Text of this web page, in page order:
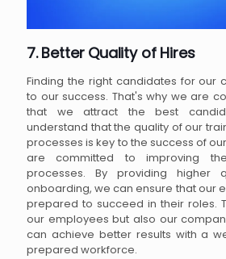
7. Better Quality of Hires
Finding the right candidates for our
to our success. That's why we are
that we attract the best
understand that the quality of our
processes is key to the success of
are committed to improving
processes. By providing higher
onboarding, we can ensure that our
prepared to succeed in their roles.
our employees but also our
can achieve better results with a
prepared workforce.